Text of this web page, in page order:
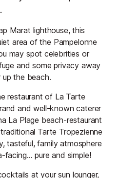
Marat lighthouse, this
area of the Pampelonne
may spot celebrities or
and some privacy away
the beach.
restaurant of La Tarte
and well-known caterer
La Plage beach-restaurant
Tarte Tropezienne
tasteful, family atmosphere
facing… pure and simple!
at your sun lounger,